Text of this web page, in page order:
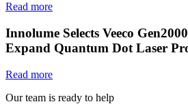
Read more
Innolume Selects Veeco
Expand Quantum Dot Laser
Read more
Our team is ready to help